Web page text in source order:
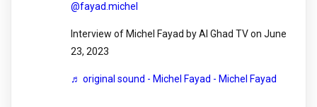
@fayad.michel
Interview of Michel Fayad by Al Ghad TV on June
23, 2023
♬ original sound - Michel Fayad - Michel Fayad